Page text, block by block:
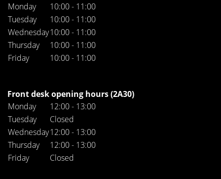
Monday
10:00 - 11:00
Tuesday
10:00 - 11:00
Wednesday10:00 - 11:00
Thursday
10:00 - 11:00
Friday
10:00 - 11:00
Front desk opening hours (2A30)
Monday
12:00 - 13:00
Tuesday
Closed
Wednesday12:00 - 13:00
Thursday
12:00 - 13:00
Friday
Closed